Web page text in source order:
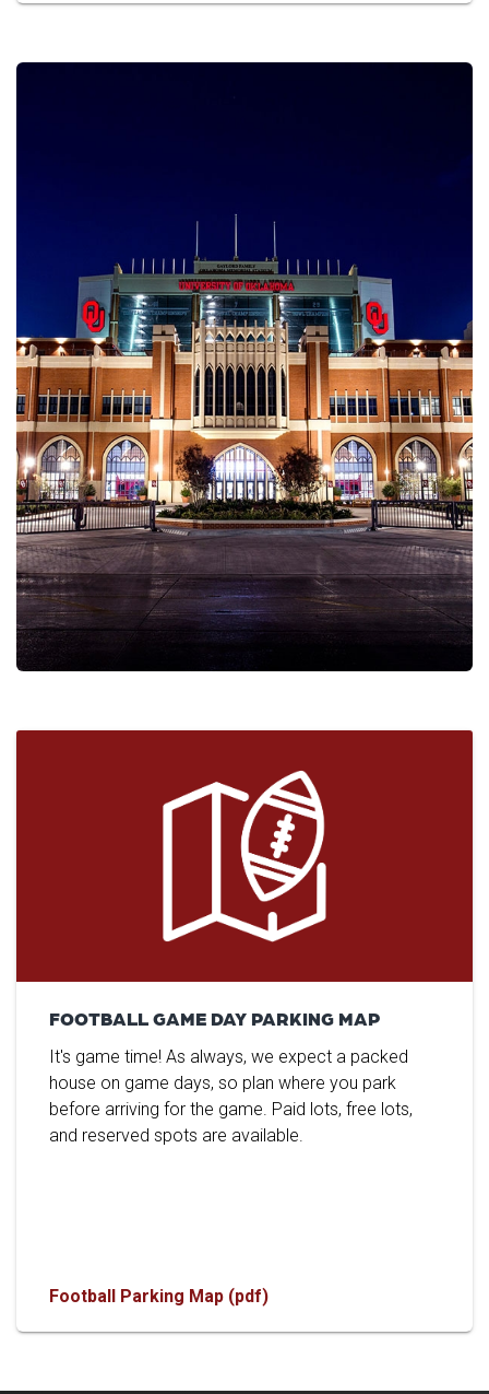
FOOTBALL GAME DAY PARKING MAP
It's game time! As always, we expect a packed
house on game days, so plan where you park
before arriving for the game. Paid lots, free lots,
and reserved spots are available.
Football Parking Map (pdf)